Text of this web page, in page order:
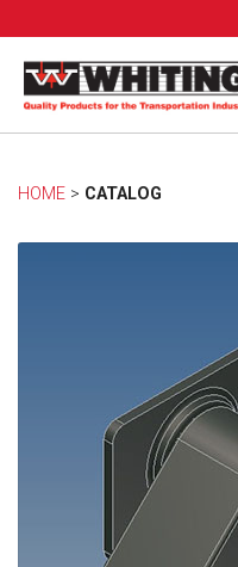
HOME > CATALOG